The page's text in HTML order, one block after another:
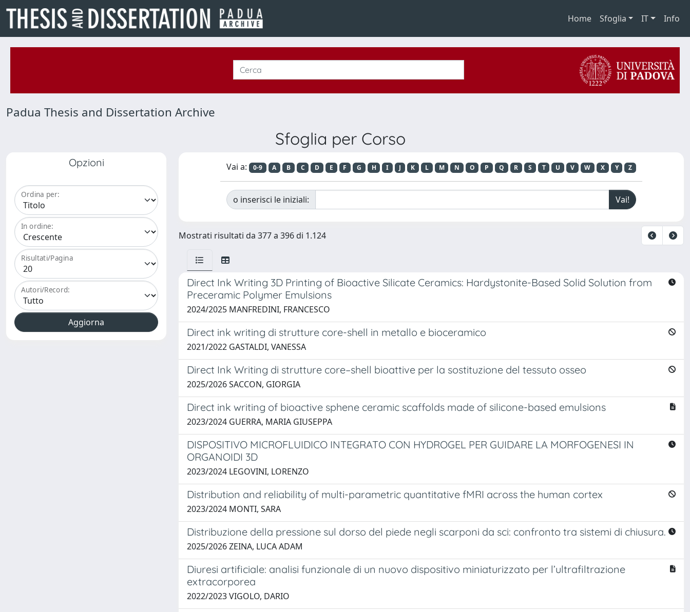
Home Sfoglia IT Info
Padua Thesis and Dissertation Archive
Sfoglia per Corso
Opzioni
Ordina per:
In ordine:
Risultati/Pagina
Autori/Record:
Vai a: 0-9 A B C D E F G H I J K L M N O P Q R S T U V W X Y Z
o inserisci le iniziali:
Mostrati risultati da 377 a 396 di 1.124
Direct Ink Writing 3D Printing of Bioactive Silicate Ceramics: Hardystonite-Based Solid Solution from
Preceramic Polymer Emulsions
2024/2025 MANFREDINI, FRANCESCO
Direct ink writing di strutture core-shell in metallo e bioceramico
2021/2022 GASTALDI, VANESSA
Direct Ink Writing di strutture core–shell bioattive per la sostituzione del tessuto osseo
2025/2026 SACCON, GIORGIA
Direct ink writing of bioactive sphene ceramic scaffolds made of silicone-based emulsions
2023/2024 GUERRA, MARIA GIUSEPPA
DISPOSITIVO MICROFLUIDICO INTEGRATO CON HYDROGEL PER GUIDARE LA MORFOGENESI IN
ORGANOIDI 3D
2023/2024 LEGOVINI, LORENZO
Distribution and reliability of multi-parametric quantitative fMRI across the human cortex
2023/2024 MONTI, SARA
Distribuzione della pressione sul dorso del piede negli scarponi da sci: confronto tra sistemi di chiusura.
2025/2026 ZEINA, LUCA ADAM
Diuresi artificiale: analisi funzionale di un nuovo dispositivo miniaturizzato per l’ultrafiltrazione
extracorporea
2022/2023 VIGOLO, DARIO